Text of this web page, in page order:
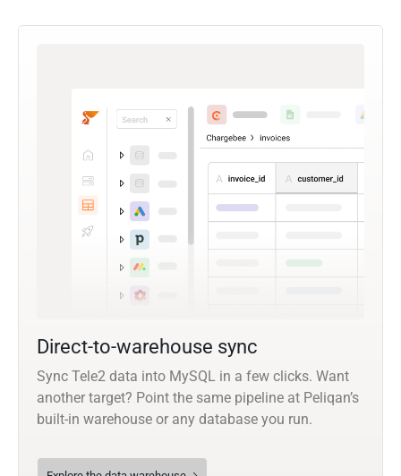
Direct-to-warehouse sync
Sync Tele2 data into MySQL in a few clicks. Want
another target? Point the same pipeline at Peliqan’s
built-in warehouse or any database you run.